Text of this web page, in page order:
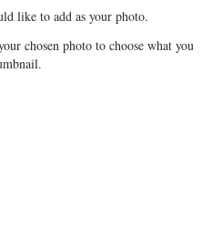
like to add as your photo.
chosen photo to choose what you